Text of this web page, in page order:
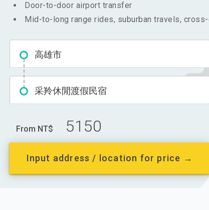
Door-to-door airport transfer
Mid-to-long range rides, suburban travels,
高雄市
采羚休閒渡假民宿
From NT$ 5150
Input address / location for price →